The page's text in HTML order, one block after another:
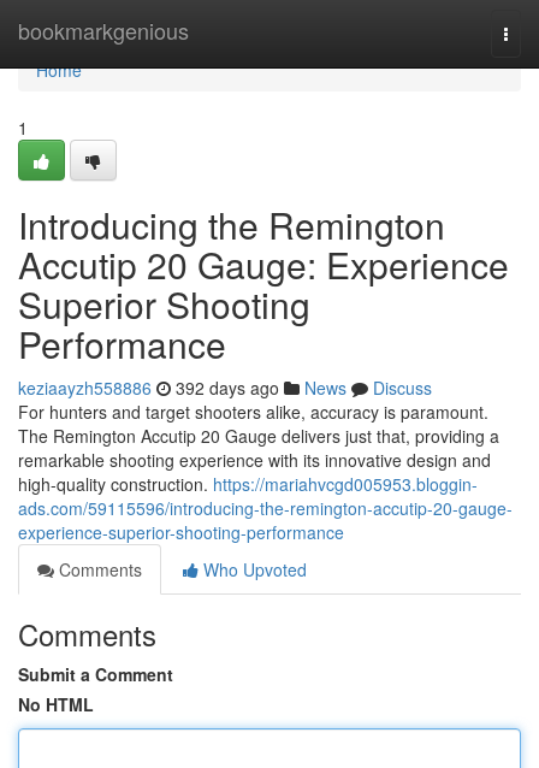
bookmarkgenious
Home
Home
1
Introducing the Remington
Accutip 20 Gauge: Experience
Superior Shooting
Performance
keziaayzh558886 392 days ago News
Discuss
For hunters and target shooters alike, accuracy is paramount.
The Remington Accutip 20 Gauge delivers just that, providing a
remarkable shooting experience with its innovative design and
high-quality construction. https://mariahvcgd005953.bloggin-
ads.com/59115596/introducing-the-remington-accutip-20-gauge-
experience-superior-shooting-performance
Comments
Who Upvoted
Comments
Submit a Comment
No HTML